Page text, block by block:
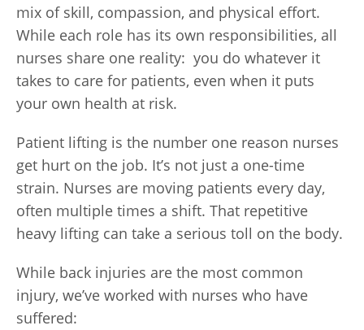
mix of skill, compassion, and physical effort.
While each role has its own responsibilities, all
nurses share one reality: you do whatever it
takes to care for patients, even when it puts
your own health at risk.
Patient lifting is the number one reason nurses
get hurt on the job. It’s not just a one-time
strain. Nurses are moving patients every day,
often multiple times a shift. That repetitive
heavy lifting can take a serious toll on the body.
While back injuries are the most common
injury, we’ve worked with nurses who have
suffered: